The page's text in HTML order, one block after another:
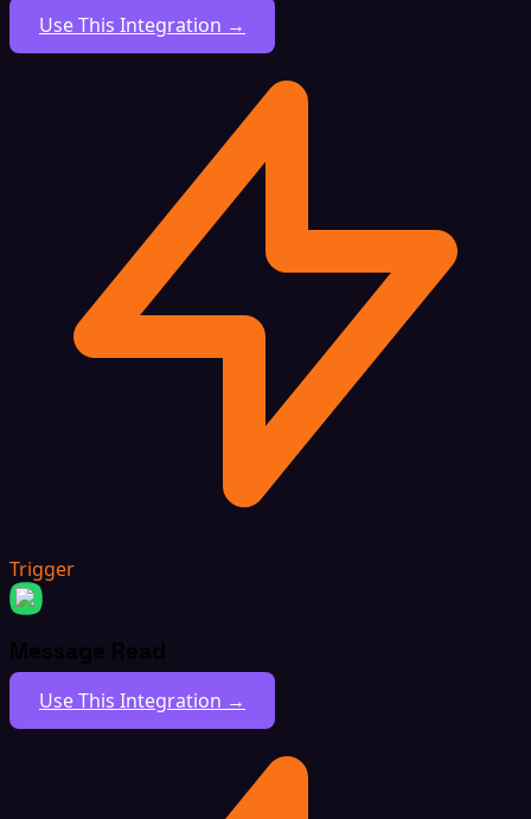
Use This Integration →
Trigger
Message Read
Use This Integration →